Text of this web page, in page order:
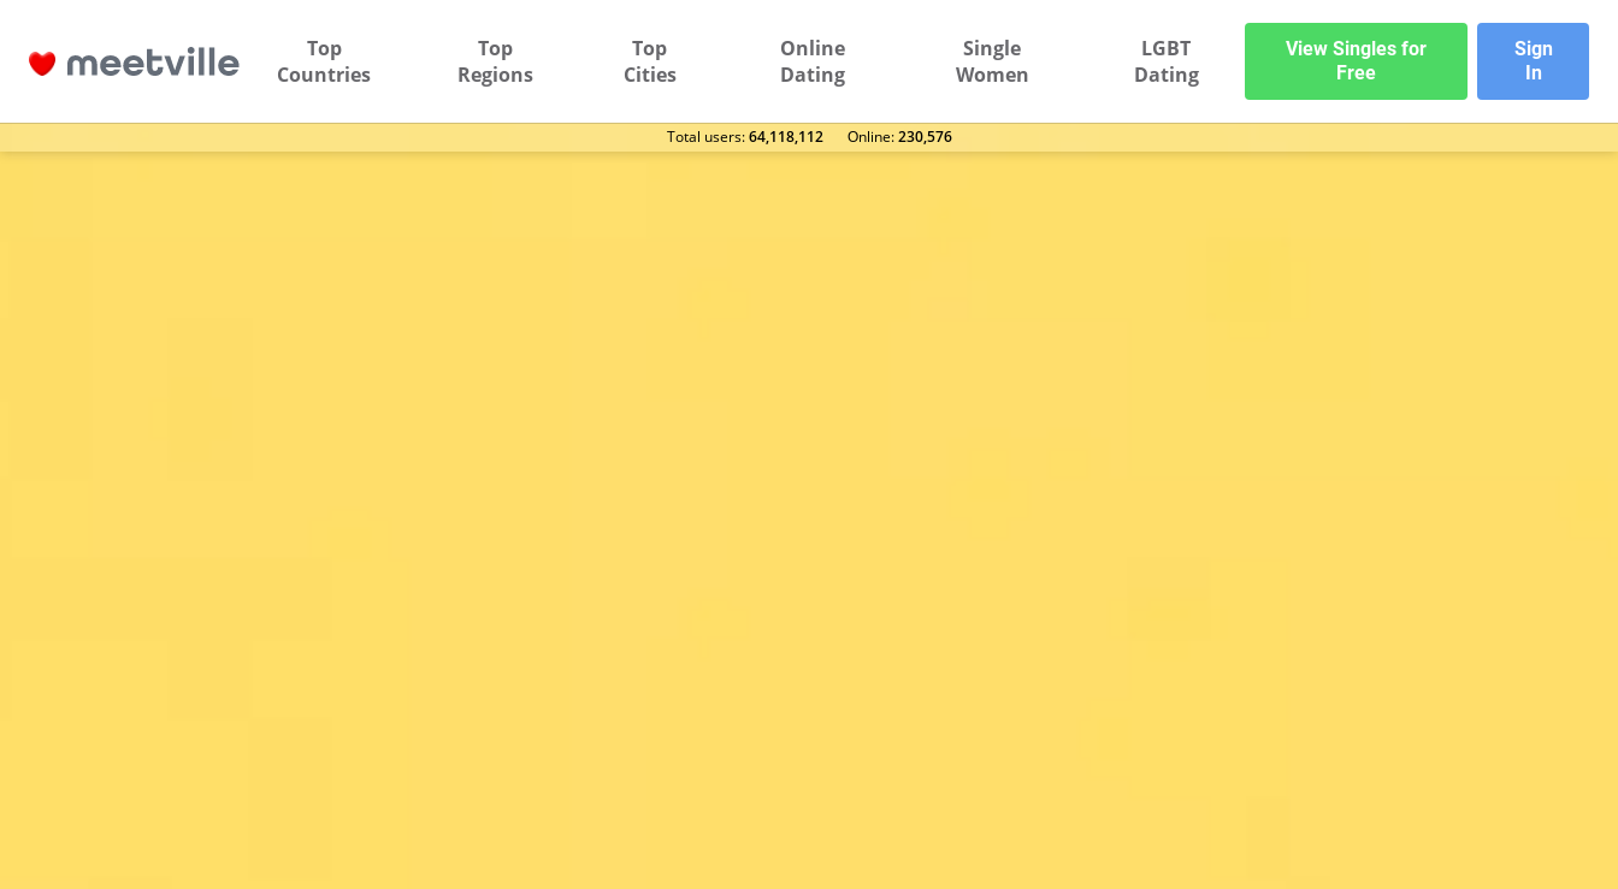
Top
Countries
Top
Regions
Top
Cities
Online
Dating
Single
Women
LGBT
Dating
View Singles for
Free
Sign
In
Total users:64,118,112 Оnline:230,576